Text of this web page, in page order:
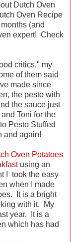
Dutch Oven
Oven Recipe
(and
expert! Check
critics," my
of them said
made since
the pesto with
the sauce just
Toni for the
Pesto Stuffed
and again!
Oven Potatoes
using an
I took the easy
when I made
It is a bright
with it. My
year. It is a
which has had